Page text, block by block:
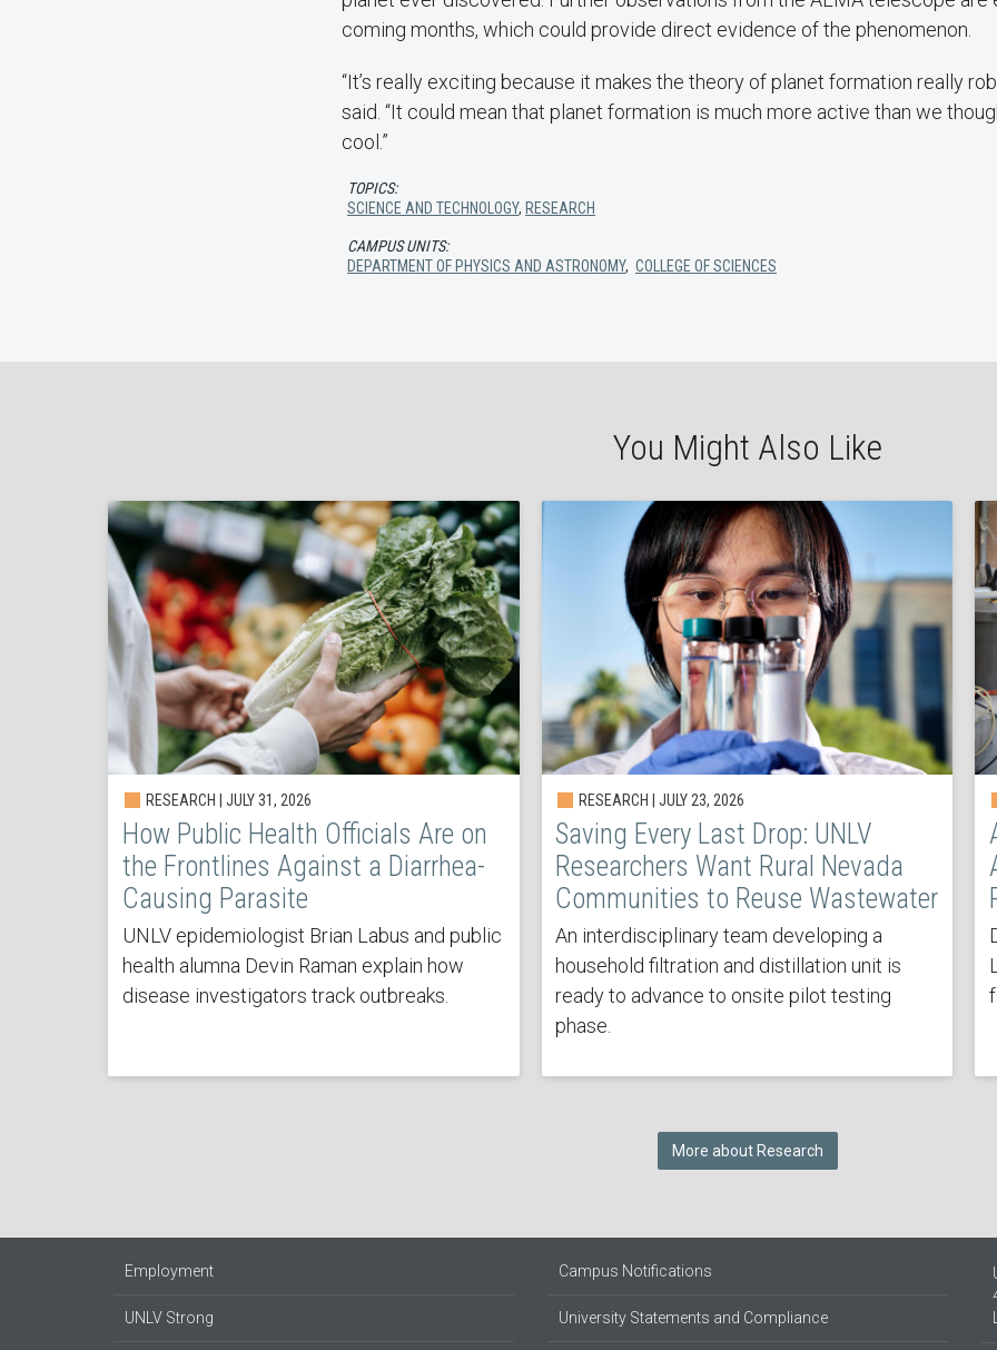
coming months, which could provide direct evidence of the phenomenon.
“It’s really exciting because it makes the theory of planet formation really
said. “It could mean that planet formation is much more active than we
cool.”
TOPICS:
SCIENCE AND TECHNOLOGY, RESEARCH
CAMPUS UNITS:
DEPARTMENT OF PHYSICS AND ASTRONOMY, COLLEGE OF SCIENCES
You Might Also Like
RESEARCH | JULY 31, 2026
How Public Health Officials Are on
the Frontlines Against a Diarrhea-
Causing Parasite
UNLV epidemiologist Brian Labus and public
health alumna Devin Raman explain how
disease investigators track outbreaks.
RESEARCH | JULY 23, 2026
Saving Every Last Drop: UNLV
Researchers Want Rural Nevada
Communities to Reuse Wastewater
An interdisciplinary team developing a
household filtration and distillation unit is
ready to advance to onsite pilot testing
phase.
More about Research
Employment
UNLV Strong
Campus Notifications
University Statements and Compliance